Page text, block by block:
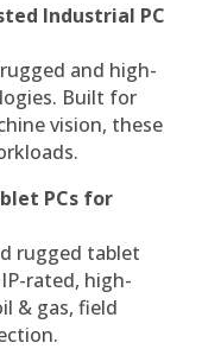
Industrial PC
and high-
Built for
vision, these
PCs for
rugged tablet
rated, high-
& gas, field